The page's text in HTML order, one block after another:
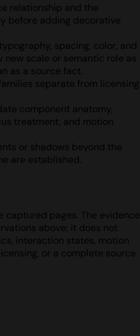
relationship and the
before adding decorative
spacing, color, and
new scale or semantic role as
as a source fact.
separate from licensing
component anatomy,
treatment, and motion
or shadows beyond the
are established.
captured pages. The evidence
above; it does not
interaction states, motion
or a complete source